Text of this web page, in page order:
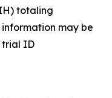
totaling
may be
trial ID